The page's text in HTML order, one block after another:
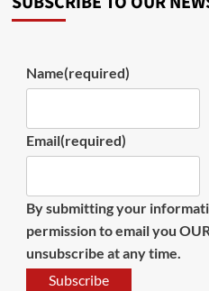
Name(required)
Email(required)
By submitting your
permission to email you
unsubscribe at any time.
Subscribe